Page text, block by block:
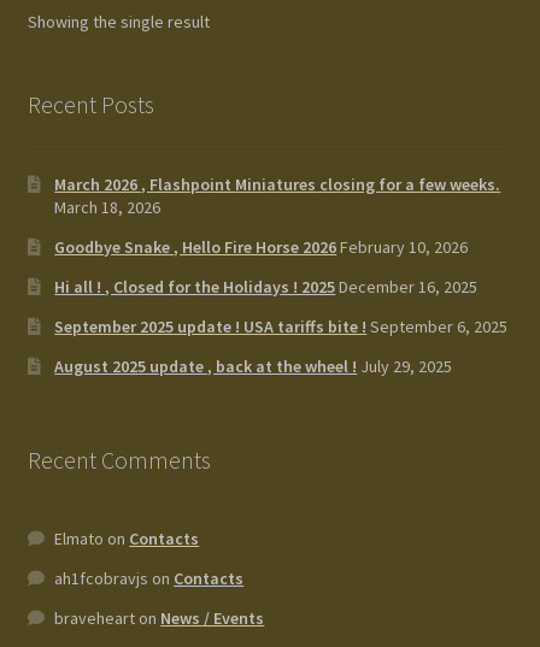
Track your order
Showing the single result
Recent Posts
March 2026 , Flashpoint Miniatures closing for a few weeks.
March 18, 2026
Goodbye Snake , Hello Fire Horse 2026February 10, 2026
Hi all ! , Closed for the Holidays ! 2025December 16, 2025
September 2025 update ! USA tariffs bite ! September 6, 2025
August 2025 update , back at the wheel ! July 29, 2025
Recent Comments
Elmato on Contacts
ah1fcobravjs on Contacts
bravehearton News / Events